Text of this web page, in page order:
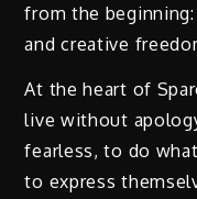
from the
and creative
At the heart of
live without
fearless, to do
to express